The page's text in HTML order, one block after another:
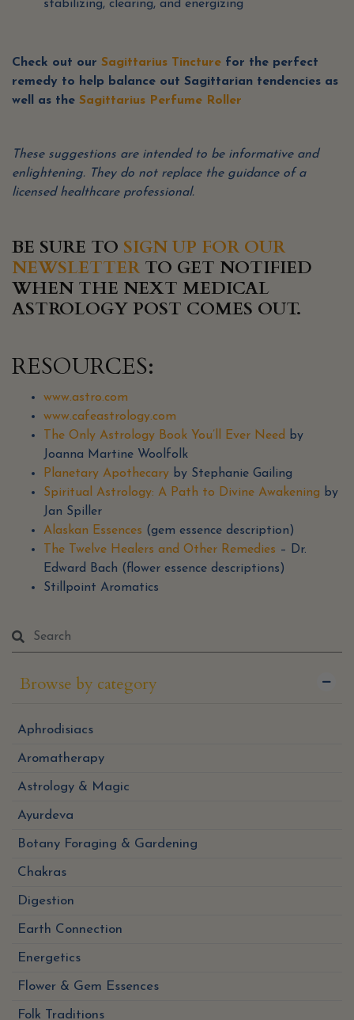
stabilizing, clearing, and energizing
Check out our Sagittarius Tincture for the perfect
remedy to help balance out Sagittarian tendencies as
well as the Sagittarius Perfume Roller
These suggestions are intended to be informative and
enlightening.
They do not replace the guidance of a
licensed healthcare professional.
BE SURE TO SIGN UP FOR OUR
NEWSLETTER TO GET NOTIFIED
WHEN THE NEXT MEDICAL
ASTROLOGY POST COMES OUT.
RESOURCES:
www.astro.com
www.cafeastrology.com
The Only Astrology Book You’ll Ever Need by
Joanna Martine Woolfolk
Planetary Apothecary by Stephanie Gailing
Spiritual Astrology: A Path to Divine Awakening by
Jan Spiller
Alaskan Essences (gem essence description)
The Twelve Healers and Other Remedies – Dr.
Edward Bach (flower essence descriptions)
Stillpoint Aromatics
Browse by category
Aphrodisiacs
Aromatherapy
Astrology & Magic
Ayurdeva
Botany Foraging & Gardening
Chakras
Digestion
Earth Connection
Energetics
Flower & Gem Essences
Folk Traditions